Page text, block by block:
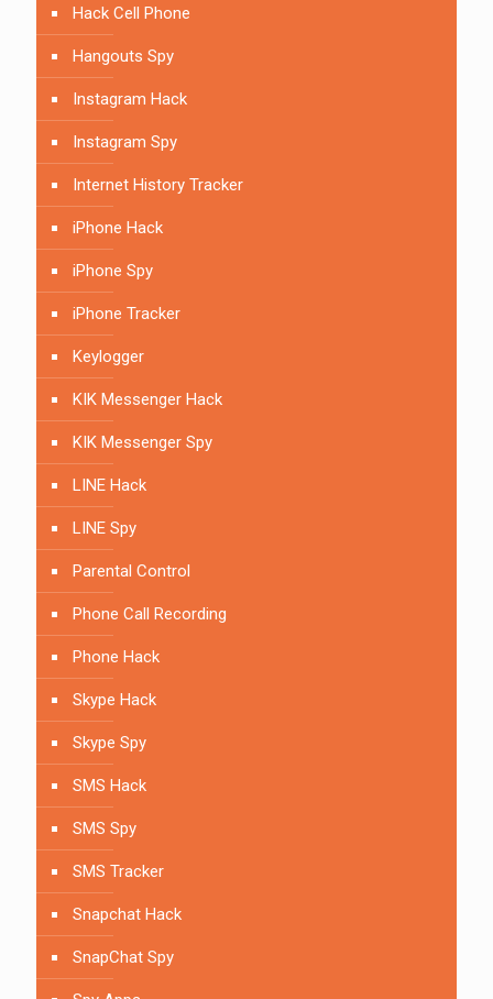
Hack Cell Phone
Hangouts Spy
Instagram Hack
Instagram Spy
Internet History Tracker
iPhone Hack
iPhone Spy
iPhone Tracker
Keylogger
KIK Messenger Hack
KIK Messenger Spy
LINE Hack
LINE Spy
Parental Control
Phone Call Recording
Phone Hack
Skype Hack
Skype Spy
SMS Hack
SMS Spy
SMS Tracker
Snapchat Hack
SnapChat Spy